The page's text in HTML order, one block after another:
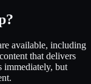
available, including
that delivers
immediately, but